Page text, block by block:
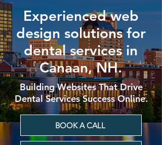
Experienced web
design solutions for
dental services in
Canaan, NH.
Building Websites That Drive
Dental Services Success Online.
BOOK A CALL